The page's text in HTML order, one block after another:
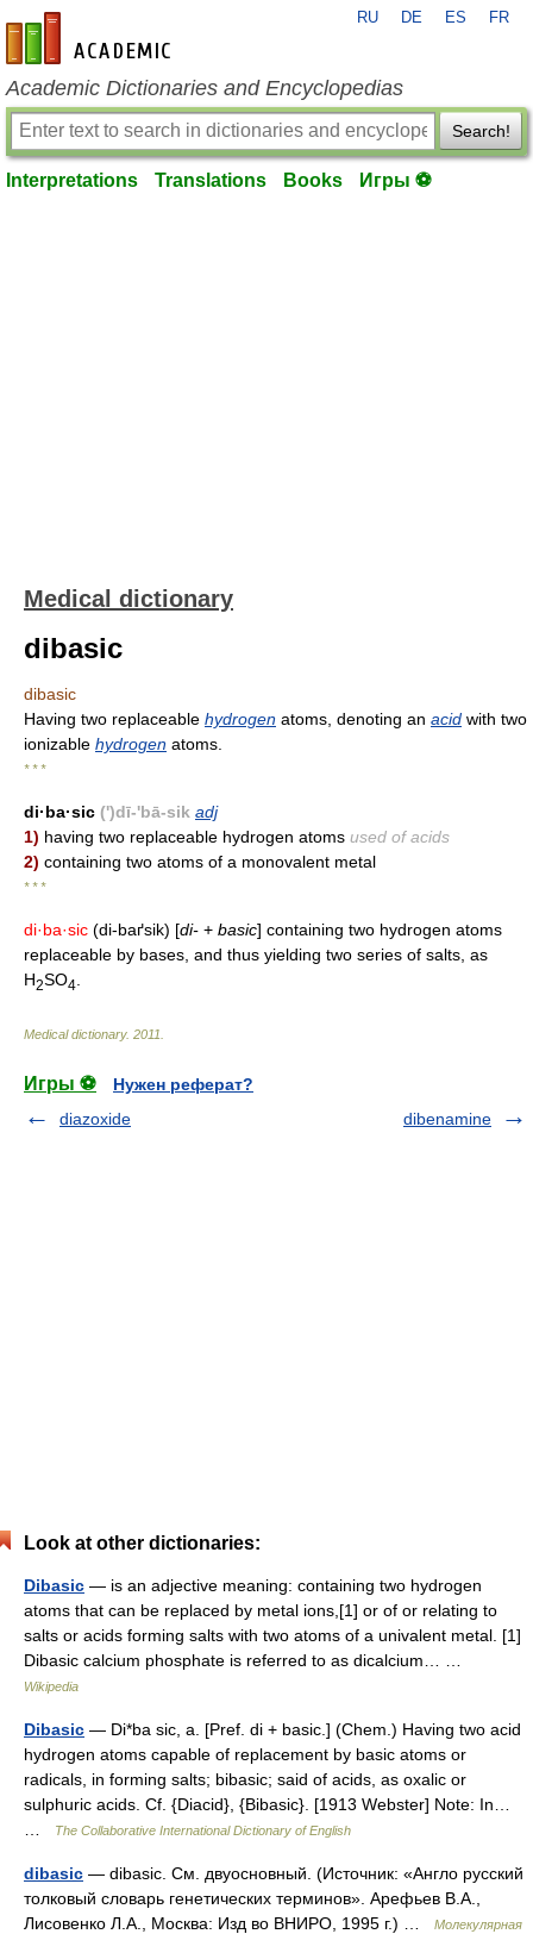
en-academic.com
RU DE ES FR
Academic Dictionaries and Encyclopedias
Search!
Interpretations Translations Books Игры ⚽
Medical dictionary
dibasic
dibasic
Having two replaceable hydrogen atoms, denoting an acid with two
ionizable hydrogen atoms.
* * *
di·ba·sic (')dī-'bā-sik adj
1) having two replaceable hydrogen atoms used of acids
2) containing two atoms of a monovalent metal
* * *
di·ba·sic (di-baґsik) [di- + basic] containing two hydrogen atoms
replaceable by bases, and thus yielding two series of salts, as
H2SO4
Medical dictionary. 2011
Игры ⚽
Нужен реферат?
diazoxide
dibenamine
Look at other dictionaries:
Dibasic — is an adjective meaning: containing two hydrogen
atoms that can be replaced by metal ions,[1] or of or relating to
salts or acids forming salts with two atoms of a univalent metal. [1]
Dibasic calcium phosphate is referred to as dicalcium… …
Wikipedia
Dibasic — Di*ba sic, a. [Pref. di + basic.] (Chem.) Having two acid
hydrogen atoms capable of replacement by basic atoms or
radicals, in forming salts; bibasic; said of acids, as oxalic or
sulphuric acids. Cf. {Diacid}, {Bibasic}. [1913 Webster] Note: In…
The Collaborative International Dictionary of English
dibasic — dibasic. См. двуосновный. (Источник: «Англо русский
толковый словарь генетических терминов». Арефьев В.А.,
Лисовенко Л.А., Москва: Изд во ВНИРО, 1995 г.) …
Молекулярная